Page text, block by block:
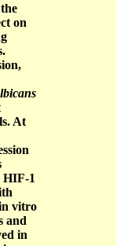
on
At
HIF-1
vitro
and
in